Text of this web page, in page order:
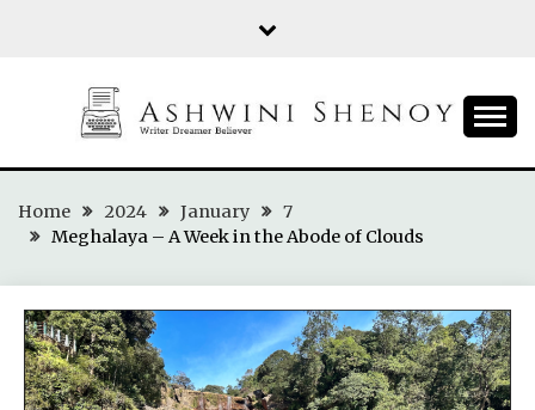
ASHWINI SHENOY
Home 2024 January
7
Meghalaya – A Week in the Abode of Clouds